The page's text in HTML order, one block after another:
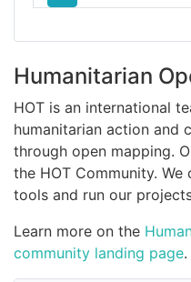
Humanitarian
HOT is an international
humanitarian action and
through open mapping.
the HOT Community.
tools and run our
Learn more on the
community landing page.